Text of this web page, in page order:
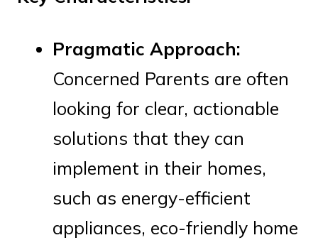
Pragmatic Approach:
Concerned Parents are often
looking for clear, actionable
solutions that they can
implement in their homes,
such as energy-efficient
appliances, eco-friendly home